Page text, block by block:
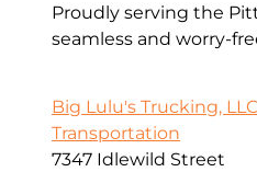
Proudly serving the
seamless and worry-
Big Lulu's Trucking, LLC
Transportation
7347 Idlewild Street